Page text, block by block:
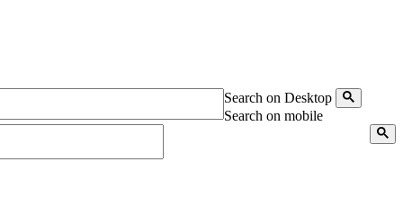
Search on Desktop
Search on mobile